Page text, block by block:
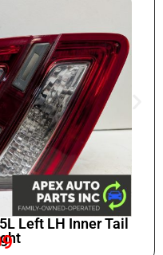
Left LH Inner Tail